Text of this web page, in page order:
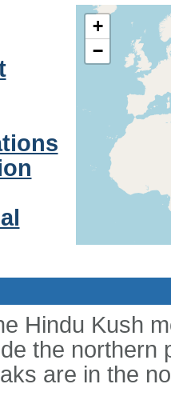
+
−
Hindu Kush
the northern
are in the